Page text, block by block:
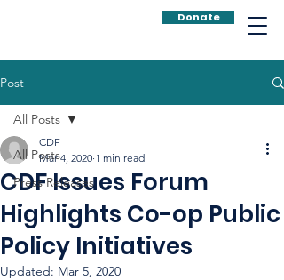
Donate
Post
All Posts
Press Releases
All Posts
CDF Issues Forum
Highlights Co-op Public
Policy Initiatives
CDF
Mar 4, 2020 1 min read
Updated: Mar 5, 2020